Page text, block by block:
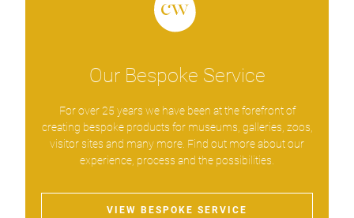
Our Bespoke Service
For over 25 years we have been at the forefront of
creating bespoke products for museums, galleries, zoos,
visitor sites and many more. Find out more about our
experience, process and the possibilities.
VIEW BESPOKE SERVICE